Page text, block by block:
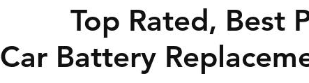
Top Rated, Best
Car Battery